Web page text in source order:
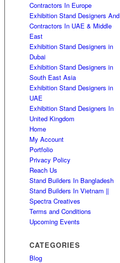
Contractors In Europe
Exhibition Stand Designers And
Contractors In UAE & Middle
East
Exhibition Stand Designers in
Dubai
Exhibition Stand Designers in
South East Asia
Exhibition Stand Designers in
UAE
Exhibition Stand Designers In
United Kingdom
Home
My Account
Portfolio
Privacy Policy
Reach Us
Stand Builders In Bangladesh
Stand Builders In Vietnam ||
Spectra Creatives
Terms and Conditions
Upcoming Events
CATEGORIES
Blog